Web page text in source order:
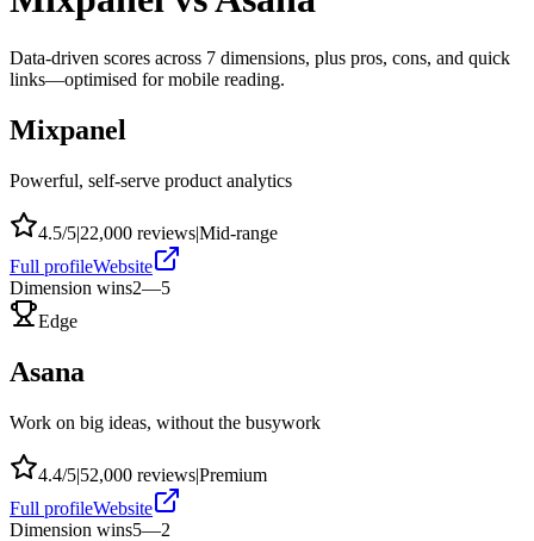
Data-driven scores across 7 dimensions, plus pros, cons, and quick
links—optimised for mobile reading.
Mixpanel
Powerful, self-serve product analytics
4.5/5|22,000 reviews|Mid-range
Full profileWebsite
Dimension wins2—5
Edge
Asana
Work on big ideas, without the busywork
4.4/5|52,000 reviews|Premium
Full profileWebsite
Dimension wins5—2